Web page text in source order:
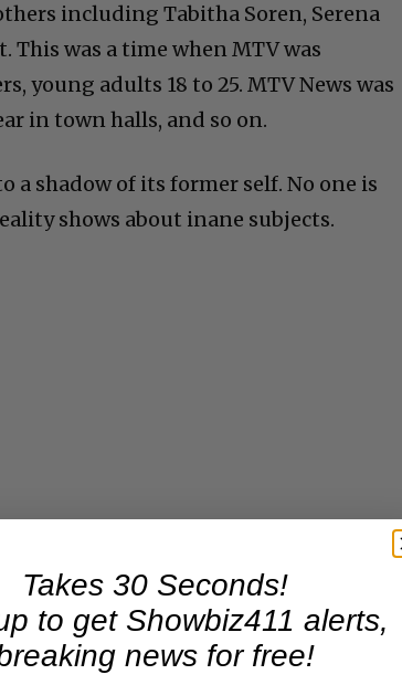
including Tabitha Soren, Serena
This was a time when MTV was
young adults 18 to 25. MTV News was
in town halls, and so on.
a shadow of its former self. No one is
shows about inane subjects.
Takes 30 Seconds!
to get Showbiz411 alerts,
news for free!